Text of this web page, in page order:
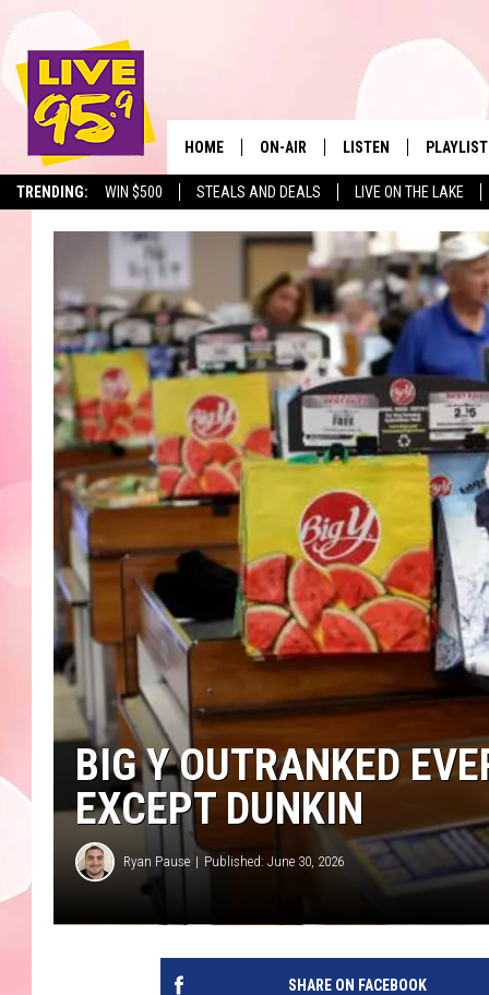
TRENDING: WIN $500 STEALS AND DEALS LIVE ON THE LAKE
The
HOME ON-AIR
SHOWS
LISTEN
LIVE 95.9 FREE APP
LIVE 95.9 ON ALEXA
LIVE 95.9 ON GOOGLE
PLAYLIST
MONTH
BIG Y OUTRANKED
EXCEPT DUNKIN
Ryan Pause Published: June 30, 2026
SHARE ON FACEBOOK